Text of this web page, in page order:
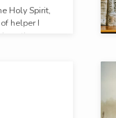
Holy Spirit,
helper I